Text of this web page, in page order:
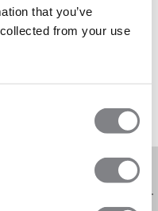
that you’ve
from your use